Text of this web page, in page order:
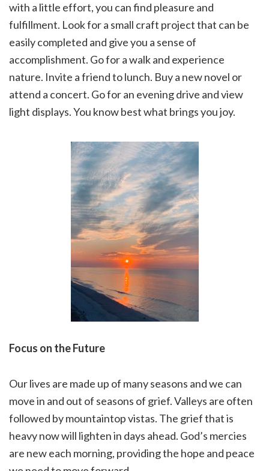
with a little effort, you can find pleasure and
fulfillment. Look for a small craft project that can be
easily completed and give you a sense of
accomplishment. Go for a walk and experience
nature. Invite a friend to lunch. Buy a new novel or
attend a concert. Go for an evening drive and view
light displays. You know best what brings you joy.
Focus on the Future
Our lives are made up of many seasons and we can
move in and out of seasons of grief. Valleys are often
followed by mountaintop vistas. The grief that is
heavy now will lighten in days ahead. God’s mercies
are new each morning, providing the hope and peace